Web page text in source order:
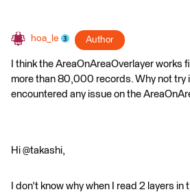
hoa_le Author
I think the AreaOnAreaOverlayer works
more than 80,000 records. Why not try
encountered any issue on the
Hi @takashi,
I don't know why when I read 2 layers in